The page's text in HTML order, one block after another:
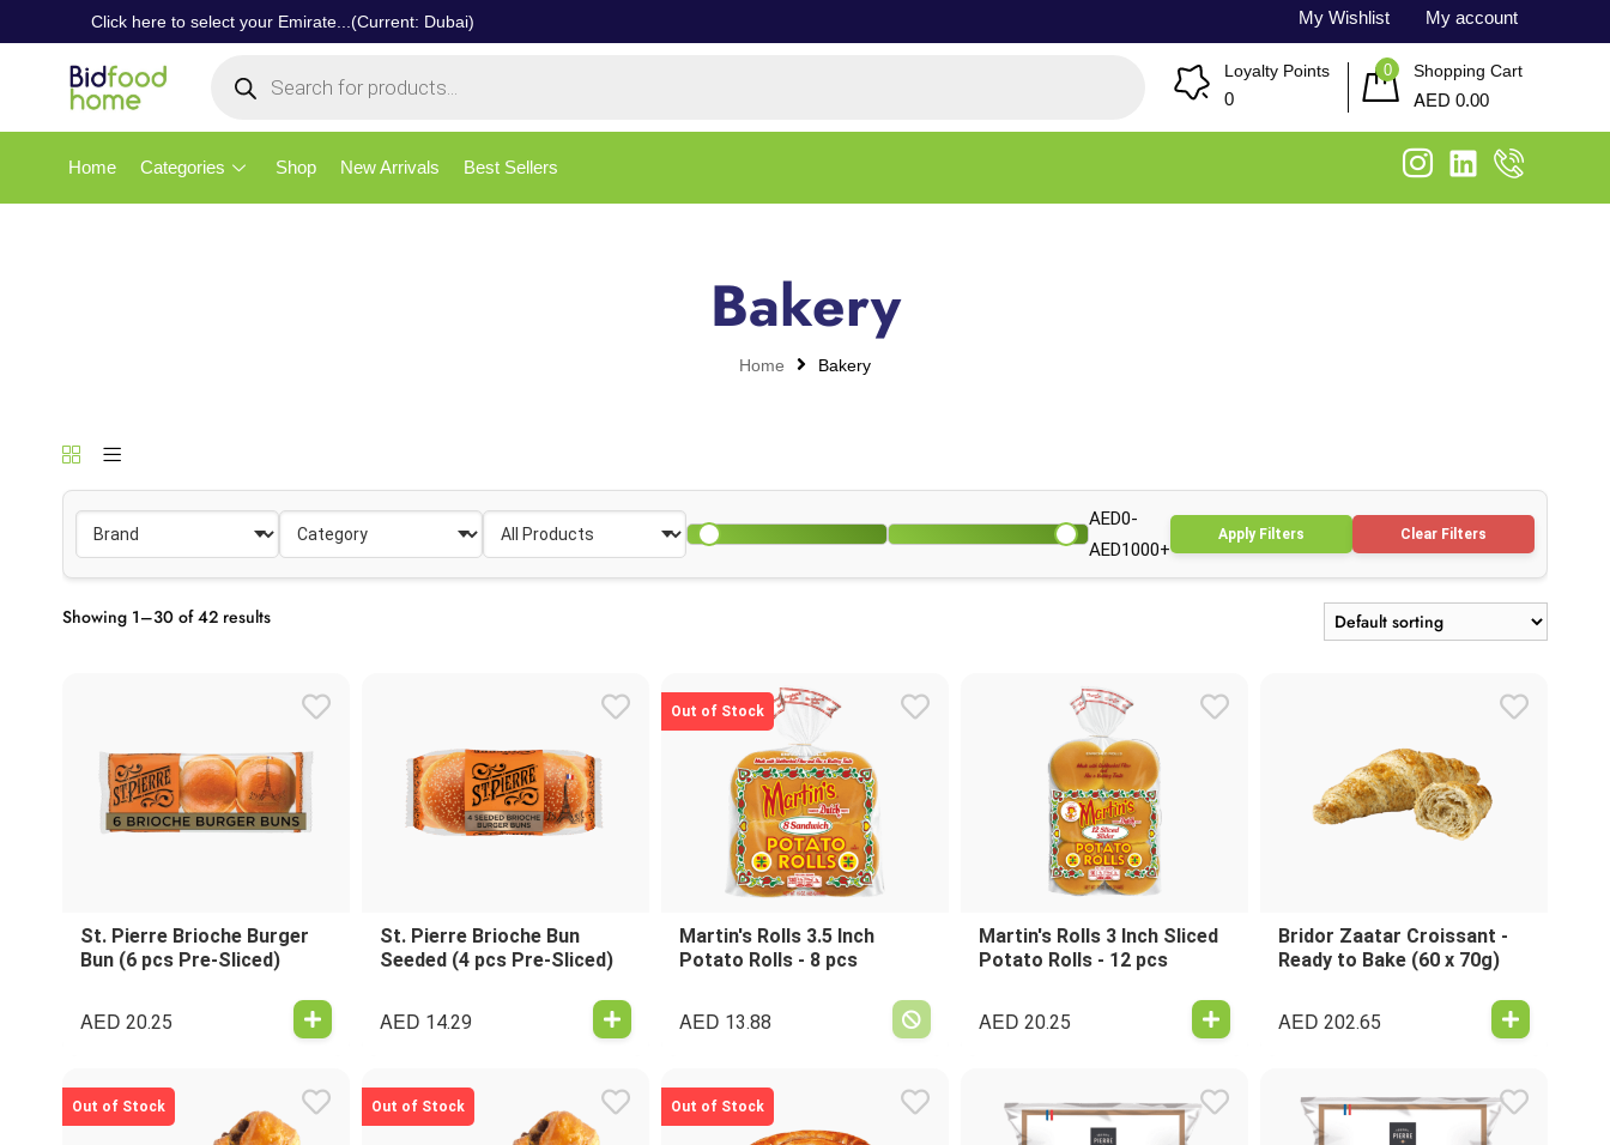
Click here to select your Emirate...(Current: Dubai) My Wishlist My account
Loyalty Points
0
0 Shopping Cart
AED 0.00
Home Categories Shop New Arrivals Best Sellers
Bakery
Home Bakery
AED0-
AED1000+
Apply Filters Clear Filters
Showing 1–30 of 42 results
St. Pierre Brioche Burger
Bun (6 pcs Pre-Sliced)
AED 20.25
St. Pierre Brioche Bun
Seeded (4 pcs Pre-Sliced)
AED 14.29
Out of Stock
Martin's Rolls 3.5 Inch
Potato Rolls - 8 pcs
AED 13.88
Martin's Rolls 3 Inch Sliced
Potato Rolls - 12 pcs
AED 20.25
Bridor Zaatar Croissant -
Ready to Bake (60 x 70g)
AED 202.65
Out of Stock Out of Stock Out of Stock